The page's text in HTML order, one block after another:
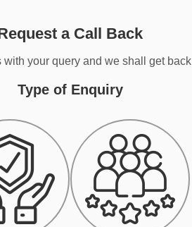
a Call Back
with your query and we shall get back
Type of Enquiry